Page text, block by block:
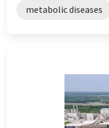
metabolic diseases